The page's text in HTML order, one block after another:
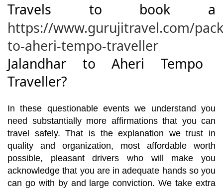
Travels to book a
https://www.gurujitravel.com/
to-aheri-tempo-traveller
Jalandhar to Aheri Tempo
Traveller?
In these questionable events we understand you
need substantially more affirmations that you can
travel safely. That is the explanation we trust in
quality and organization, most affordable worth
possible, pleasant drivers who will make you
acknowledge that you are in adequate hands so you
can go with by and large conviction. We take extra